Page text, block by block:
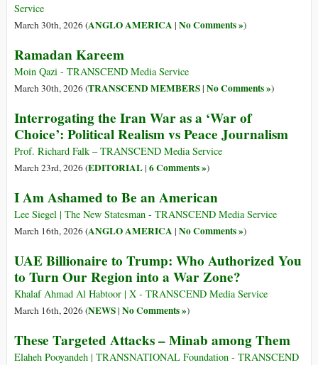
Service
March 30th, 2026 (ANGLO AMERICA | No Comments »)
Ramadan Kareem
Moin Qazi - TRANSCEND Media Service
March 30th, 2026 (TRANSCEND MEMBERS| No Comments »)
Interrogating the Iran War as a ‘War of
Choice’: Political Realism vs Peace Journalism
Prof. Richard Falk – TRANSCEND Media Service
March 23rd, 2026 (EDITORIAL| 6 Comments »)
I Am Ashamed to Be an American
Lee Siegel | The New Statesman - TRANSCEND Media Service
March 16th, 2026 (ANGLO AMERICA | No Comments »)
UAE Billionaire to Trump: Who Authorized You
to Turn Our Region into a War Zone?
Khalaf Ahmad Al Habtoor | X - TRANSCEND Media Service
March 16th, 2026 (NEWS| No Comments »)
These Targeted Attacks – Minab among Them
Elaheh Pooyandeh | TRANSNATIONAL Foundation - TRANSCEND